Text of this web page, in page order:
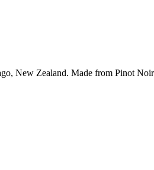
New Zealand. Made from Pinot